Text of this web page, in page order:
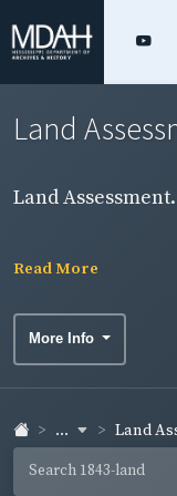
Land
Land Assessment.
Read More
More Info
... Land